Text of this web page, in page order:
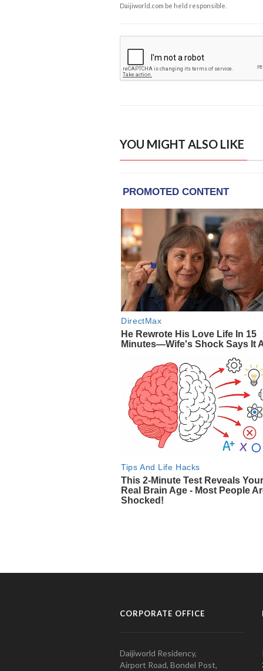
Daijiworld.com be held responsible.
YOU MIGHT ALSO LIKE
CORPORATE OFFICE
Daijiworld Residency,
Airport Road, Bondel Post,